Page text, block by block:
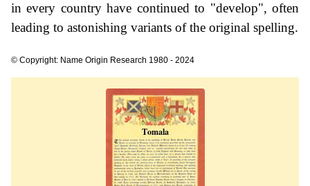
in every country have continued to "develop", often
leading to astonishing variants of the original spelling.
© Copyright: Name Origin Research 1980 - 2024